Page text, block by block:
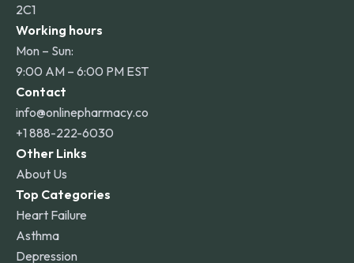
2C1
Working hours
Mon – Sun:
9:00 AM – 6:00 PM EST
Contact
info@onlinepharmacy.co
+1 888-222-6030
Other Links
About Us
Top Categories
Heart Failure
Asthma
Depression